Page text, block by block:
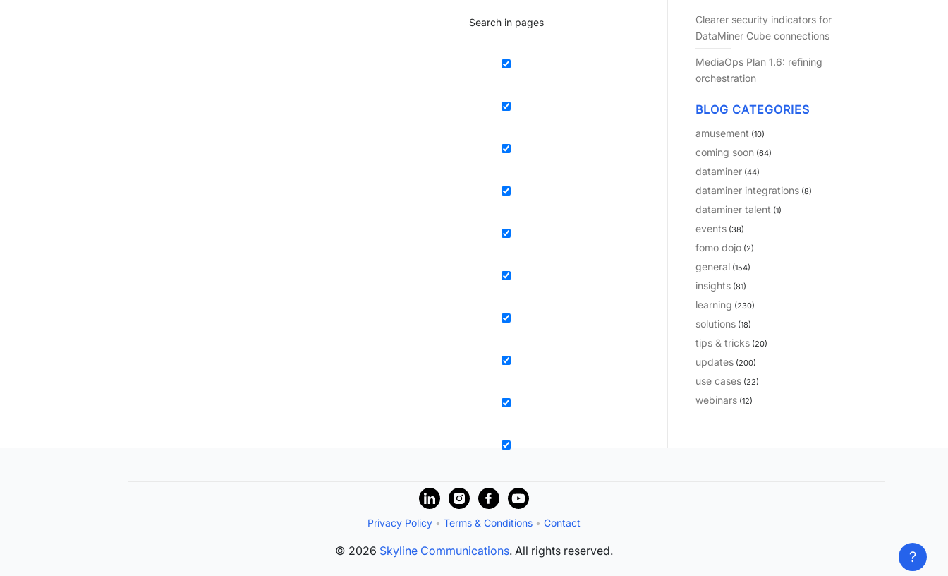
Search in pages
Clearer security indicators for
DataMiner Cube connections
MediaOps Plan 1.6: refining
orchestration
BLOG CATEGORIES
amusement (10)
coming soon (64)
dataminer (44)
dataminer integrations (8)
dataminer talent (1)
events (38)
fomo dojo (2)
general (154)
insights (81)
learning (230)
solutions (18)
tips & tricks (20)
updates (200)
use cases (22)
webinars (12)
Privacy Policy • Terms & Conditions • Contact
© 2026 Skyline Communications. All rights reserved. ?